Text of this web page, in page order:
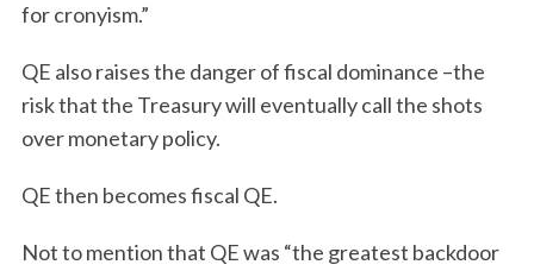
for cronyism.”
QE also raises the danger of fiscal dominance –the
risk that the Treasury will eventually call the shots
over monetary policy.
QE then becomes fiscal QE.
Not to mention that QE was “the greatest backdoor